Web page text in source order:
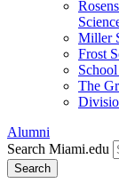
Miller
Frost
The
Alumni
Search Miami.edu
Search